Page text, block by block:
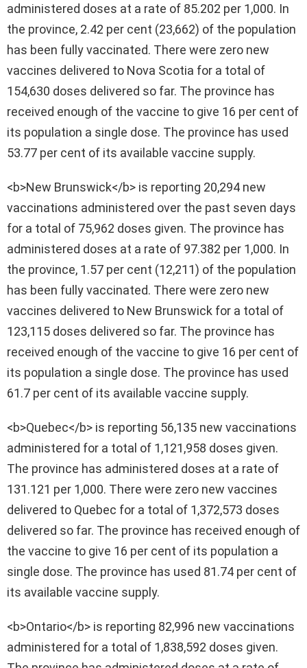
administered doses at a rate of 85.202 per 1,000. In
the province, 2.42 per cent (23,662) of the population
has been fully vaccinated. There were zero new
vaccines delivered to Nova Scotia for a total of
154,630 doses delivered so far. The province has
received enough of the vaccine to give 16 per cent of
its population a single dose. The province has used
53.77 per cent of its available vaccine supply.
<b>New Brunswick</b> is reporting 20,294 new
vaccinations administered over the past seven days
for a total of 75,962 doses given. The province has
administered doses at a rate of 97.382 per 1,000. In
the province, 1.57 per cent (12,211) of the population
has been fully vaccinated. There were zero new
vaccines delivered to New Brunswick for a total of
123,115 doses delivered so far. The province has
received enough of the vaccine to give 16 per cent of
its population a single dose. The province has used
61.7 per cent of its available vaccine supply.
<b>Quebec</b> is reporting 56,135 new vaccinations
administered for a total of 1,121,958 doses given.
The province has administered doses at a rate of
131.121 per 1,000. There were zero new vaccines
delivered to Quebec for a total of 1,372,573 doses
delivered so far. The province has received enough of
the vaccine to give 16 per cent of its population a
single dose. The province has used 81.74 per cent of
its available vaccine supply.
<b>Ontario</b> is reporting 82,996 new vaccinations
administered for a total of 1,838,592 doses given.